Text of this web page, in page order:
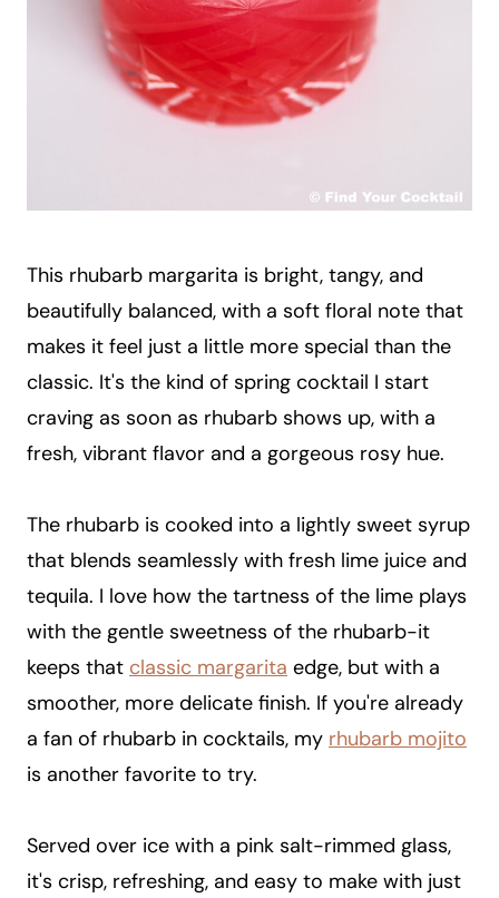
This rhubarb margarita is bright, tangy, and
beautifully balanced, with a soft floral note that
makes it feel just a little more special than the
classic. It's the kind of spring cocktail I start
craving as soon as rhubarb shows up, with a
fresh, vibrant flavor and a gorgeous rosy hue.
The rhubarb is cooked into a lightly sweet syrup
that blends seamlessly with fresh lime juice and
tequila. I love how the tartness of the lime plays
with the gentle sweetness of the rhubarb-it
keeps that classic margarita edge, but with a
smoother, more delicate finish. If you're already
a fan of rhubarb in cocktails, my rhubarb mojito
is another favorite to try.
Served over ice with a pink salt-rimmed glass,
it's crisp, refreshing, and easy to make with just